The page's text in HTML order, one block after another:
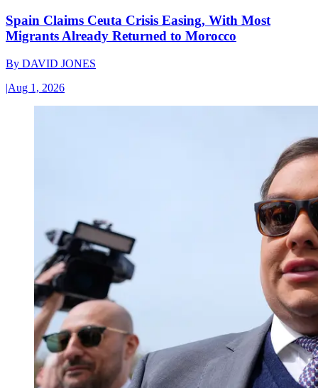
Spain Claims Ceuta Crisis Easing, With Most
Migrants Already Returned to Morocco
By DAVID JONES
|Aug 1, 2026